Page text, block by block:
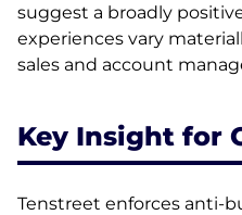
suggest a broadly
experiences vary
sales and account
Key Insight for
Tenstreet enforces anti-